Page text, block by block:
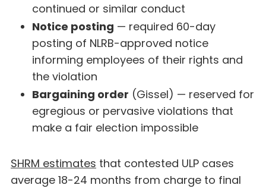
continued or similar conduct
Notice posting — required 60-day
posting of NLRB-approved notice
informing employees of their rights and
the violation
Bargaining order (Gissel) — reserved for
egregious or pervasive violations that
make a fair election impossible
SHRM estimates that contested ULP cases
average 18-24 months from charge to final